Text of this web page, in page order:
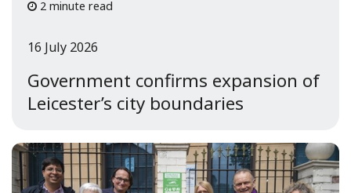
2 minute read
Government confirms expansion of
Leicester’s city boundaries
16 July 2026